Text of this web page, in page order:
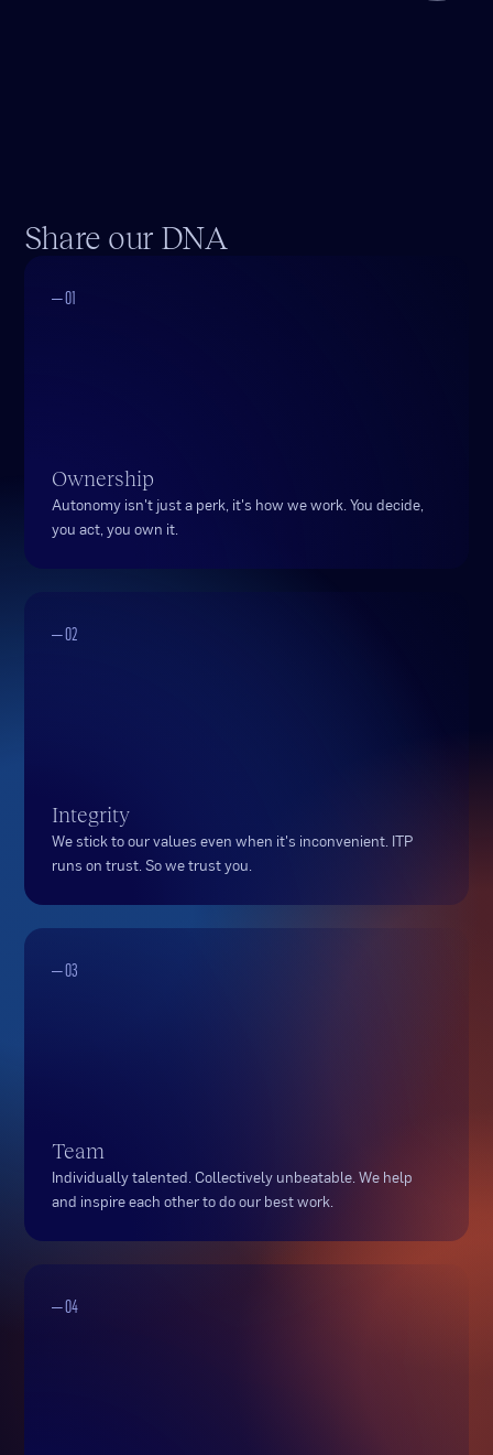
Share our DNA
— 01
Ownership
Autonomy isn't just a perk, it's how we work. You decide,
you act, you own it.
— 02
Integrity
We stick to our values even when it's inconvenient. ITP
runs on trust. So we trust you.
— 03
Team
Individually talented. Collectively unbeatable. We help
and inspire each other to do our best work.
— 04